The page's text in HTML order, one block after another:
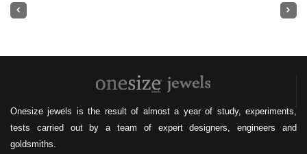
Onesize jewels is the result of almost a year of study, experiments,
tests carried out by a team of expert designers, engineers and
goldsmiths.